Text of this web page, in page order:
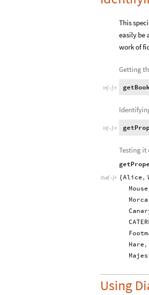
This
easily be
work of
Getting
In[ ]:=
In[ ]:=
Testing
Out[ ]= {Alice,
Mouse
Hare,
Using